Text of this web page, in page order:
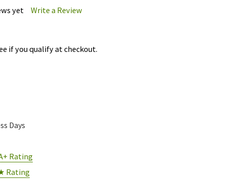
yet Write a Review
if you qualify at checkout.
Days
Rating
Rating